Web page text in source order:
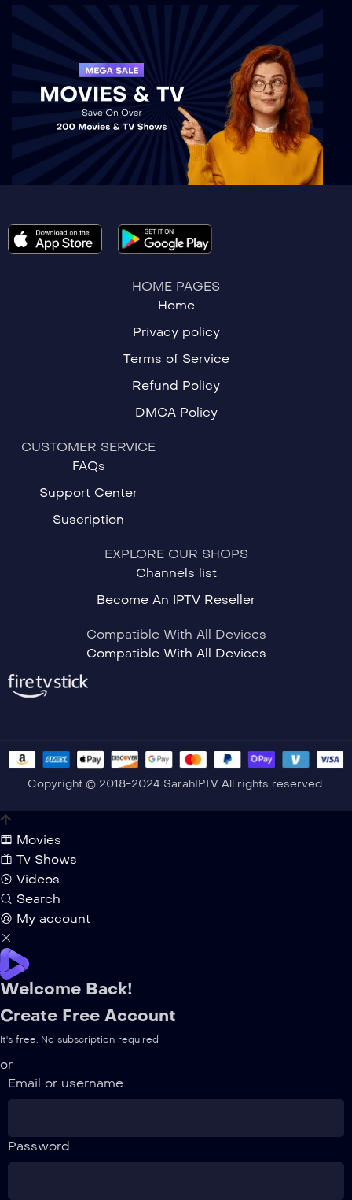
HOME PAGES
Home
Privacy policy
Terms of Service
Refund Policy
DMCA Policy
CUSTOMER SERVICE
FAQs
Support Center
Suscription
EXPLORE OUR SHOPS
Channels list
Become An IPTV Reseller
Compatible With All Devices
Compatible With All Devices
Copyright © 2018-2024 SarahIPTV All rights reserved.
Movies
Tv Shows
Videos
Search
My account
Welcome Back!
Create Free Account
It's free. No subscription required
or
Email or username
Password